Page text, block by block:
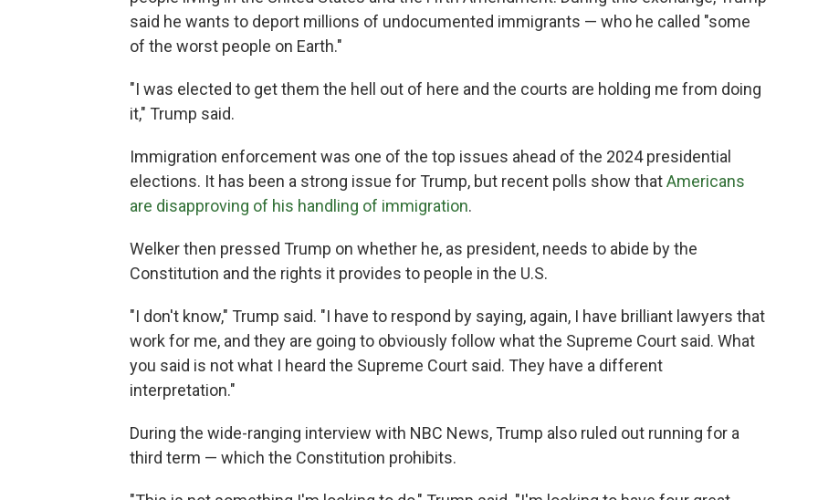
said he wants to deport millions of undocumented immigrants — who he called "some
of the worst people on Earth."
"I was elected to get them the hell out of here and the courts are holding me from doing
it," Trump said.
Immigration enforcement was one of the top issues ahead of the 2024 presidential
elections. It has been a strong issue for Trump, but recent polls show thatAmericans
are disapproving of his handling of immigration.
Welker then pressed Trump on whether he, as president, needs to abide by the
Constitution and the rights it provides to people in the U.S.
"I don't know," Trump said. "I have to respond by saying, again, I have brilliant lawyers that
work for me, and they are going to obviously follow what the Supreme Court said. What
you said is not what I heard the Supreme Court said. They have a different
interpretation."
During the wide-ranging interview with NBC News, Trump also ruled out running for a
third term — which the Constitution prohibits.